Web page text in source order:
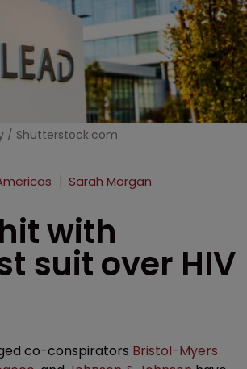
/ Shutterstock.com
Sarah Morgan
with
suit over HIV
co-conspirators Bristol-Myers